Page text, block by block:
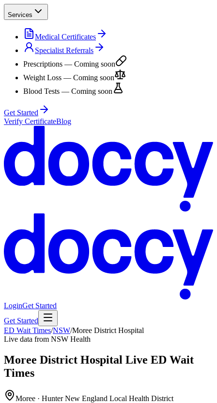
Services
Medical Certificates
Specialist Referrals
Prescriptions — Coming soon
Weight Loss — Coming soon
Blood Tests — Coming soon
Get Started
Verify CertificateBlog
LoginGet Started
Get Started
ED Wait Times/NSW/Moree District Hospital
Live data from NSW Health
Moree District Hospital Live ED Wait
Times
Moree · Hunter New England Local Health District